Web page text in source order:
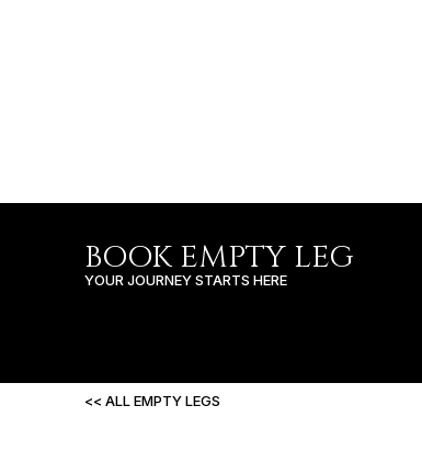
BOOK EMPTY LEG
YOUR JOURNEY STARTS HERE
<< ALL EMPTY LEGS